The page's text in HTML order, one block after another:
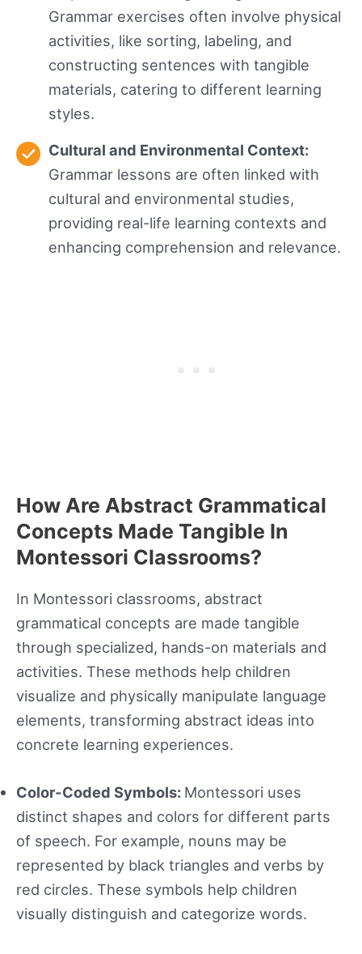
Grammar exercises often involve physical
activities, like sorting, labeling, and
constructing sentences with tangible
materials, catering to different learning
styles.
Cultural and Environmental Context:
Grammar lessons are often linked with
cultural and environmental studies,
providing real-life learning contexts and
enhancing comprehension and relevance.
How Are Abstract Grammatical
Concepts Made Tangible In
Montessori Classrooms?
In Montessori classrooms, abstract
grammatical concepts are made tangible
through specialized, hands-on materials and
activities. These methods help children
visualize and physically manipulate language
elements, transforming abstract ideas into
concrete learning experiences.
Color-Coded Symbols: Montessori uses
distinct shapes and colors for different parts
of speech. For example, nouns may be
represented by black triangles and verbs by
red circles. These symbols help children
visually distinguish and categorize words.